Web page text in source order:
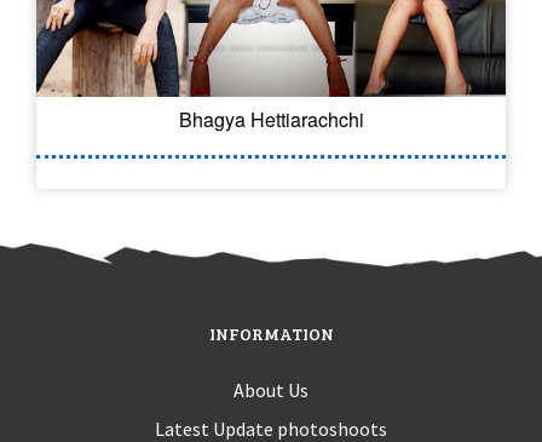
Bhagya Hettiarachchi
INFORMATION
About Us
Latest Update photoshoots